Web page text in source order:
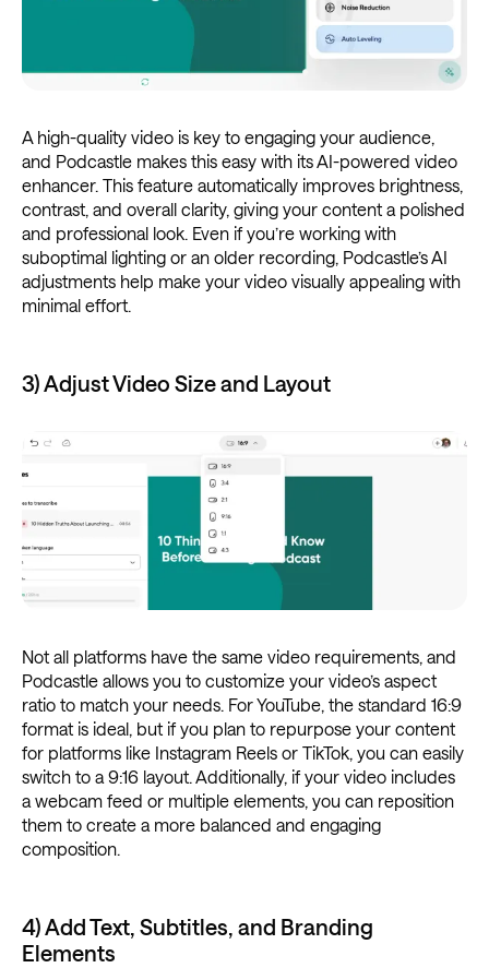
A high-quality video is key to engaging your audience,
and Podcastle makes this easy with its AI-powered video
enhancer. This feature automatically improves brightness,
contrast, and overall clarity, giving your content a polished
and professional look. Even if you’re working with
suboptimal lighting or an older recording, Podcastle’s AI
adjustments help make your video visually appealing with
minimal effort.
3) Adjust Video Size and Layout
Not all platforms have the same video requirements, and
Podcastle allows you to customize your video’s aspect
ratio to match your needs. For YouTube, the standard 16:9
format is ideal, but if you plan to repurpose your content
for platforms like Instagram Reels or TikTok, you can easily
switch to a 9:16 layout. Additionally, if your video includes
a webcam feed or multiple elements, you can reposition
them to create a more balanced and engaging
composition.
4) Add Text, Subtitles, and Branding
Elements